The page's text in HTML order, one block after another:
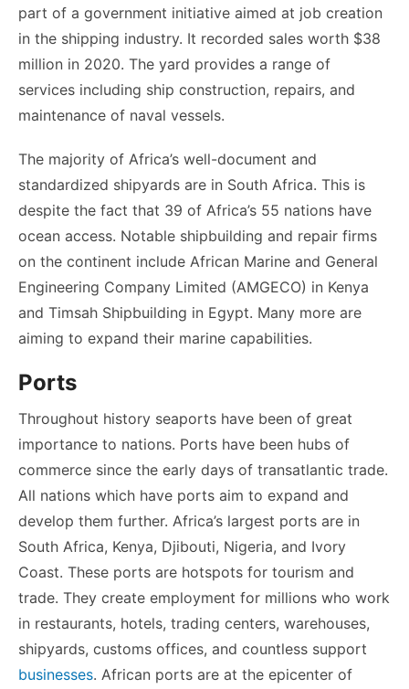
part of a government initiative aimed at job creation
in the shipping industry. It recorded sales worth $38
million in 2020. The yard provides a range of
services including ship construction, repairs, and
maintenance of naval vessels.
The majority of Africa’s well-document and
standardized shipyards are in South Africa. This is
despite the fact that 39 of Africa’s 55 nations have
ocean access. Notable shipbuilding and repair firms
on the continent include African Marine and General
Engineering Company Limited (AMGECO) in Kenya
and Timsah Shipbuilding in Egypt. Many more are
aiming to expand their marine capabilities.
Ports
Throughout history seaports have been of great
importance to nations. Ports have been hubs of
commerce since the early days of transatlantic trade.
All nations which have ports aim to expand and
develop them further. Africa’s largest ports are in
South Africa, Kenya, Djibouti, Nigeria, and Ivory
Coast. These ports are hotspots for tourism and
trade. They create employment for millions who work
in restaurants, hotels, trading centers, warehouses,
shipyards, customs offices, and countless support
businesses. African ports are at the epicenter of